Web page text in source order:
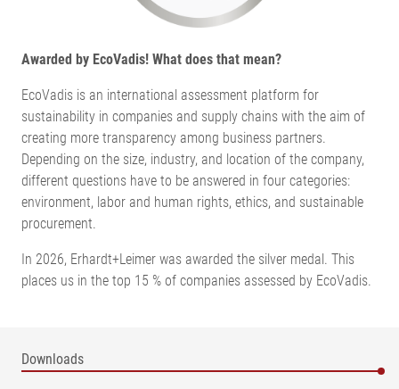
Awarded by EcoVadis! What does that mean?
EcoVadis is an international assessment platform for
sustainability in companies and supply chains with the aim of
creating more transparency among business partners.
Depending on the size, industry, and location of the company,
different questions have to be answered in four categories:
environment, labor and human rights, ethics, and sustainable
procurement.
In 2026, Erhardt+Leimer was awarded the silver medal. This
places us in the top 15 % of companies assessed by EcoVadis.
Downloads